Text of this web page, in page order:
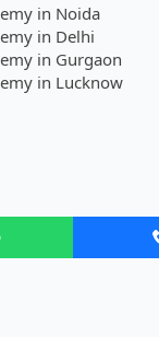
in Noida
in Delhi
in Gurgaon
in Lucknow
Near Vinayak